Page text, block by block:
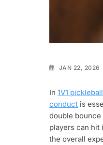
JAN 22, 2026
In 1V1 pickleball
conduct is
double
players can hit
the overall